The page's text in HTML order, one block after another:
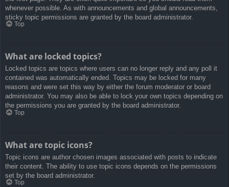
whenever possible. As with announcements and global announcements,
sticky topic permissions are granted by the board administrator.
Top
What are locked topics?
Locked topics are topics where users can no longer reply and any poll it
contained was automatically ended. Topics may be locked for many
reasons and were set this way by either the forum moderator or board
administrator. You may also be able to lock your own topics depending on
the permissions you are granted by the board administrator.
Top
What are topic icons?
Topic icons are author chosen images associated with posts to indicate
their content. The ability to use topic icons depends on the permissions
set by the board administrator.
Top